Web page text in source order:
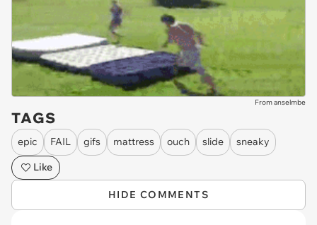
From anselmbe
TAGS
epic FAIL gifs mattress ouch slide
sneaky
Like
HIDE COMMENTS